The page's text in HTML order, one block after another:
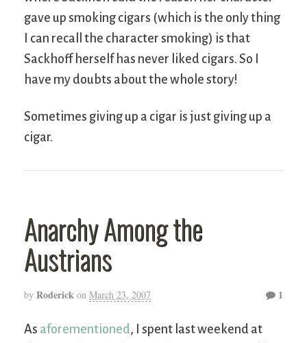
gave up smoking cigars (which is the only thing
I can recall the character smoking) is that
Sackhoff herself has never liked cigars. So I
have my doubts about the whole story!
Sometimes giving up a cigar is just giving up a
cigar.
Anarchy Among the
Austrians
by Roderick on March 23, 2007 1
As aforementioned, I spent last weekend at